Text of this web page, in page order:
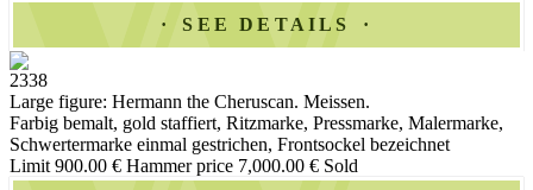
SEE DETAILS
2338
Large figure: Hermann the Cheruscan. Meissen.
Farbig bemalt, gold staffiert, Ritzmarke, Pressmarke, Malermarke,
Schwertermarke einmal gestrichen, Frontsockel bezeichnet
Limit 900.00 € Hammer price 7,000.00 € Sold